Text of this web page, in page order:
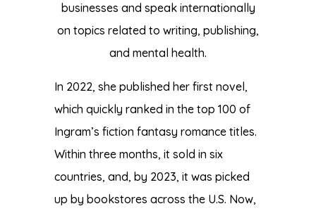
businesses and speak internationally
on topics related to writing, publishing,
and mental health.
In 2022, she published her first novel,
which quickly ranked in the top 100 of
Ingram’s fiction fantasy romance titles.
Within three months, it sold in six
countries, and, by 2023, it was picked
up by bookstores across the U.S. Now,